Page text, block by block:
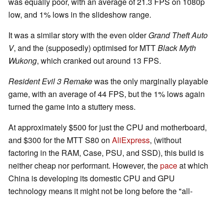
low, and 1% lows in the slideshow range.
It was a similar story with the even olderGrand Theft Auto
V, and the (supposedly) optimised for MTTBlack Myth
Wukong, which cranked out around 13 FPS.
Resident Evil 3 Remakewas the only marginally playable
game, with an average of 44 FPS, but the 1% lows again
turned the game into a stuttery mess.
At approximately $500 for just the CPU and motherboard,
and $300 for the MTT S80 on AliExpress, (without
factoring in the RAM, Case, PSU, and SSD), this build is
neither cheap nor performant. However, thepaceat which
China is developing its domestic CPU and GPU
technology means it might not be long before the "all-